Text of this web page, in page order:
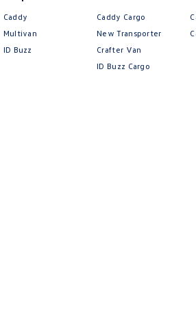
Caddy
Multivan
ID Buzz
Caddy Cargo
New Transporter
Crafter Van
ID Buzz Cargo